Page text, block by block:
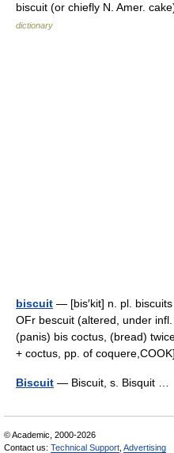
biscuit (or chiefly N. Amer.
dictionary
biscuit — [bis′kit] n. pl.
OFr bescuit (altered, under
(panis) bis coctus, (bread)
+ coctus, pp. of
Biscuit — Biscuit, s. Bisquit …
© Academic, 2000-2026
Contact us: Technical Support Advertising